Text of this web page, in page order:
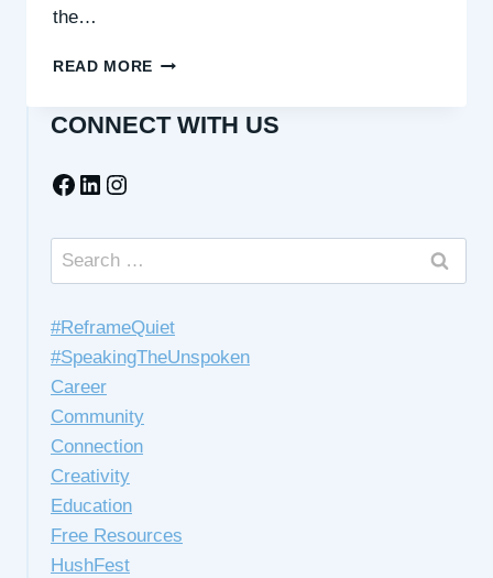
the…
READ MORE THE
WEAR
CONNECT WITH US
Facebook
LinkedIn
Instagram
Search
for:
#ReframeQuiet
#SpeakingTheUnspoken
Career
Community
Connection
Creativity
Education
Free Resources
HushFest